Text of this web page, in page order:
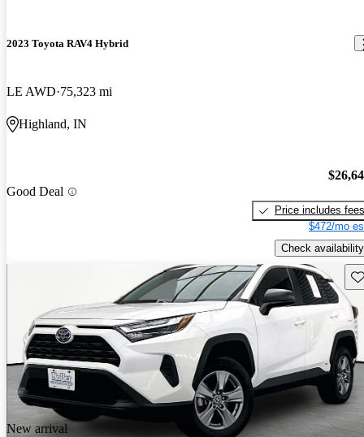
2023 Toyota RAV4 Hybrid
LE AWD 75,323 mi
Highland, IN
Good Deal
Price includes fees
$472/mo
Check availability
New arrival